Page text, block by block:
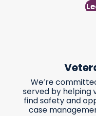
We’re
served by helping
find safety and
case